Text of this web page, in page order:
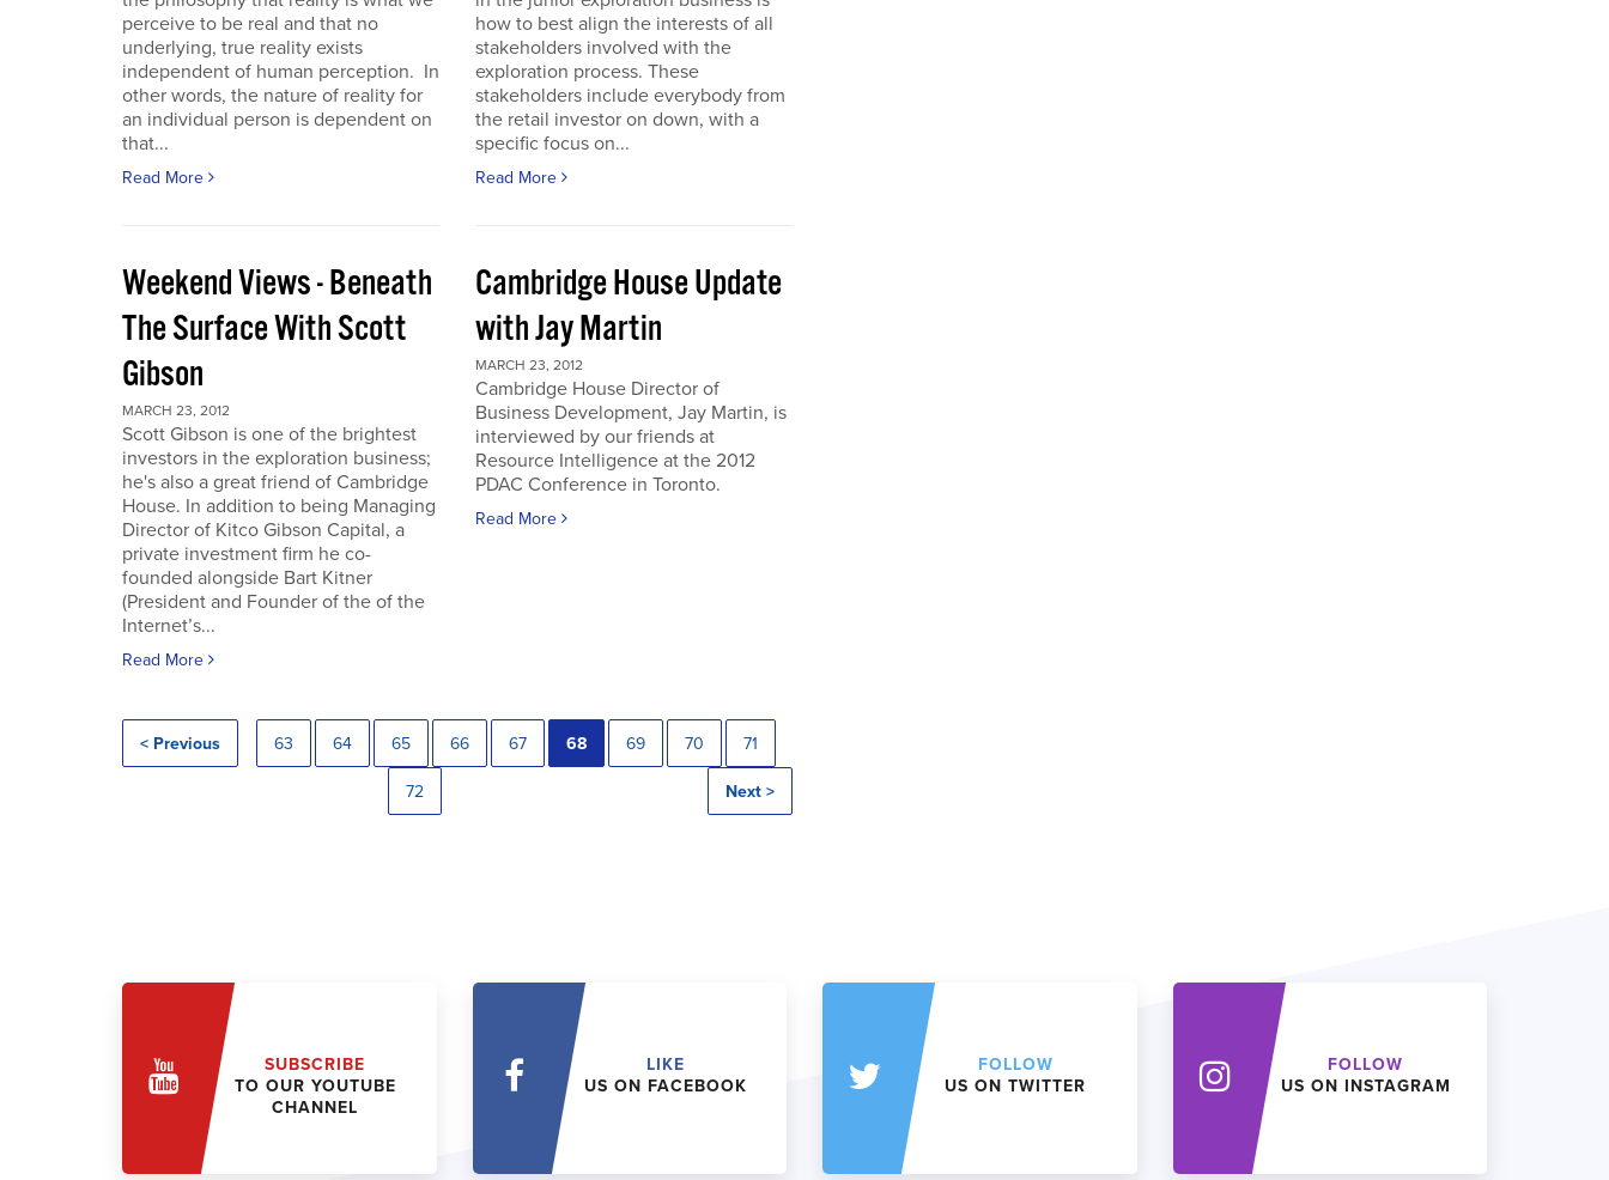
perceive to be real and that no
underlying, true reality exists
independent of human perception. In
other words, the nature of reality for
an individual person is dependent on
that...
Read More
how to best align the interests of all
stakeholders involved with the
exploration process. These
stakeholders include everybody from
the retail investor on down, with a
specific focus on...
Read More
Weekend Views - Beneath
The Surface With Scott
Gibson
MARCH 23, 2012
Scott Gibson is one of the brightest
investors in the exploration business;
he's also a great friend of Cambridge
House. In addition to being Managing
Director of Kitco Gibson Capital, a
private investment firm he co-
founded alongside Bart Kitner
(President and Founder of the of the
Internet’s...
Read More
Cambridge House Update
with Jay Martin
MARCH 23, 2012
Cambridge House Director of
Business Development, Jay Martin, is
interviewed by our friends at
Resource Intelligence at the 2012
PDAC Conference in Toronto.
Read More
< Previous 63 64 65 66 67 68 69 70 71
72 Next >
SUBSCRIBE
TO OUR YOUTUBE
CHANNEL
LIKE
US ON FACEBOOK
FOLLOW
US ON TWITTER
FOLLOW
US ON INSTAGRAM